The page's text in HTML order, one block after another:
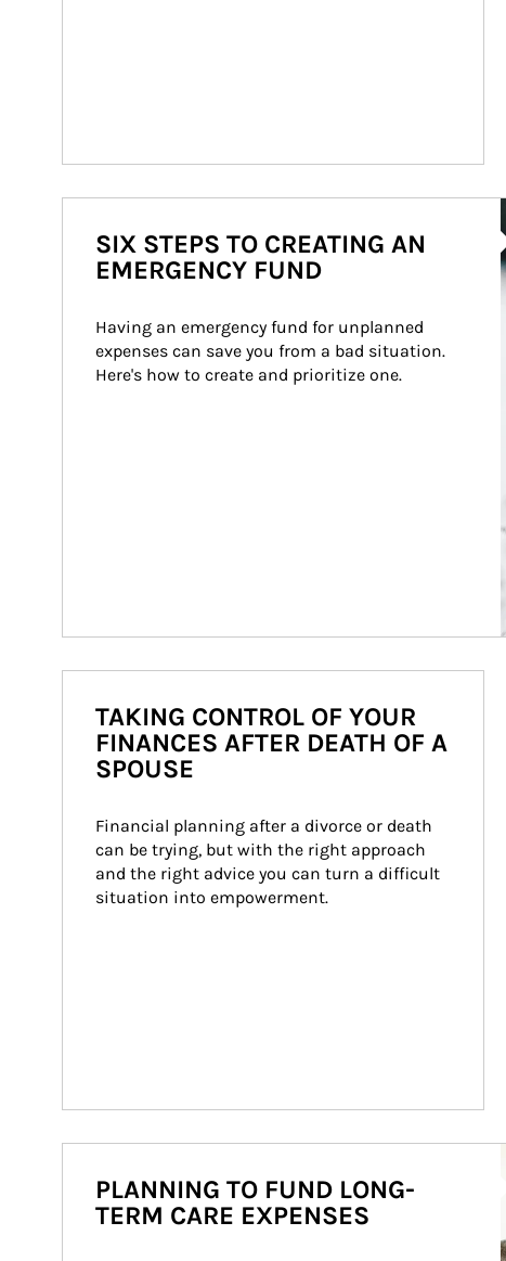
SIX STEPS TO CREATING AN
EMERGENCY FUND
Having an emergency fund for unplanned
expenses can save you from a bad situation.
Here's how to create and prioritize one.
TAKING CONTROL OF YOUR
FINANCES AFTER DEATH OF A
SPOUSE
Financial planning after a divorce or death
can be trying, but with the right approach
and the right advice you can turn a difficult
situation into empowerment.
PLANNING TO FUND LONG-
TERM CARE EXPENSES